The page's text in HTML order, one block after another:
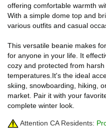
offering comfortable warmth
With a simple dome top and
various outfits and casual
This versatile beanie makes
for anyone in your life. It
cozy and protected from
temperatures.It's the ideal
skiing, snowboarding, hiking,
market. Pair it with your
complete winter look.
Attention CA Residents: